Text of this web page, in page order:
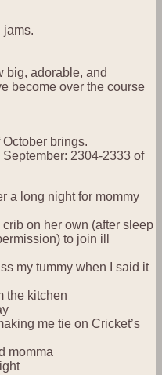
jams.
big, adorable, and
become over the course
October brings.
2304-2333 of
a long night for mommy
on her own (after sleep
to join ill
my tummy when I said it
the kitchen
me tie on Cricket’s
momma